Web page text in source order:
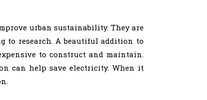
urban sustainability. They are
to research. A beautiful addition to
to construct and maintain.
can help save electricity. When it